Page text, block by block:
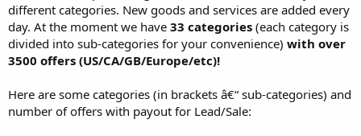
different categories. New goods and services are added every
day. At the moment we have 33 categories (each category is
divided into sub-categories for your convenience) with over
3500 offers (US/CA/GB/Europe/etc)!
Here are some categories (in brackets â€“ sub-categories) and
number of offers with payout for Lead/Sale: